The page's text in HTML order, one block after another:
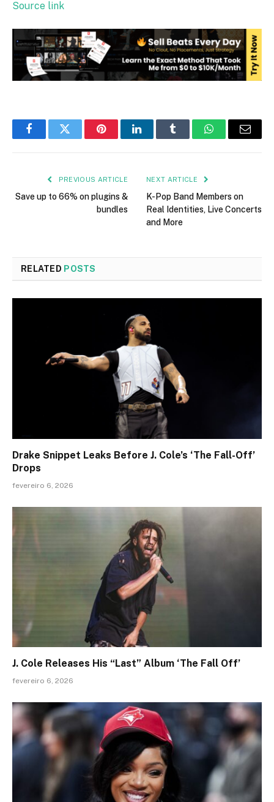
Source link
FacebookTwitter PinterestLinkedInTumblr WhatsAppEmail
PREVIOUS ARTICLE
Save up to 66% on plugins &
bundles
NEXT ARTICLE
K-Pop Band Members on
Real Identities, Live Concerts
and More
RELATED POSTS
Drake Snippet Leaks Before J. Cole’s ‘The Fall-Off’
Drops
fevereiro 6, 2026
J. Cole Releases His “Last” Album ‘The Fall Off’
fevereiro 6, 2026